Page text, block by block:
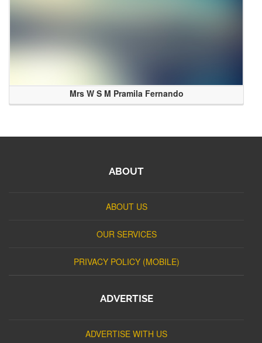
Mrs W S M Pramila Fernando
ABOUT
ABOUT US
OUR SERVICES
PRIVACY POLICY (MOBILE)
ADVERTISE
ADVERTISE WITH US